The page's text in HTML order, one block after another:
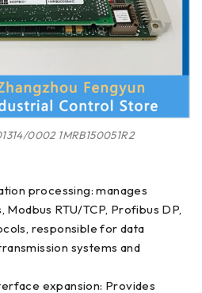
0002 1MRB150051R2
processing: manages
Modbus RTU/TCP, Profibus DP,
responsible for data
systems and
expansion: Provides